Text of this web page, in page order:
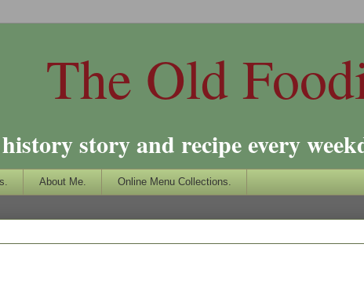
The Old
story and recipe every
About Me. Online Menu Collections.